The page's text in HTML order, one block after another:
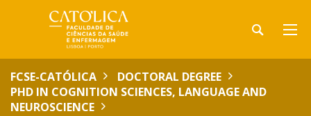
FCSE-CATÓLICA
DOCTORAL DEGREE
PHD IN COGNITION SCIENCES, LANGUAGE AND
NEUROSCIENCE